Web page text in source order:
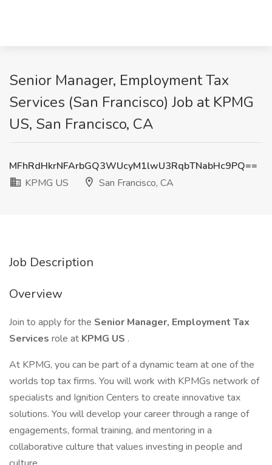
Senior Manager, Employment Tax
Services (San Francisco) Job at KPMG
US, San Francisco, CA
MFhRdHkrNFArbGQ3WUcyM1lwU3RqbTNabHc9PQ==
KPMG US
San Francisco, CA
Job Description
Overview
Join to apply for the Senior Manager, Employment Tax
Services role at KPMG US .
At KPMG, you can be part of a dynamic team at one of the
worlds top tax firms. You will work with KPMGs network of
specialists and Ignition Centers to create innovative tax
solutions. You will develop your career through a range of
engagements, formal training, and mentoring in a
collaborative culture that values investing in people and